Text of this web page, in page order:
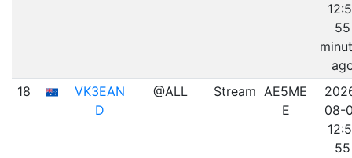
55
18
VK3EAN
D
@ALL Stream AE5ME
E
08-
55